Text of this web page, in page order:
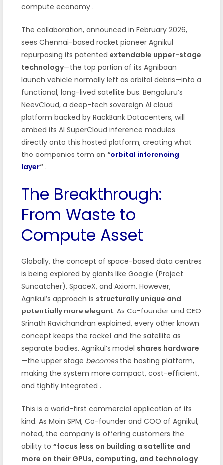
compute economy .
The collaboration, announced in February 2026,
sees Chennai-based rocket pioneer Agnikul
repurposing its patented extendable upper-stage
technology—the top portion of its Agnibaan
launch vehicle normally left as orbital debris—into a
functional, long-lived satellite bus. Bengaluru’s
NeevCloud, a deep-tech sovereign AI cloud
platform backed by RackBank Datacenters, will
embed its AI SuperCloud inference modules
directly onto this hosted platform, creating what
the companies term an “orbital inferencing
layer“ .
The Breakthrough:
From Waste to
Compute Asset
Globally, the concept of space-based data centres
is being explored by giants like Google (Project
Suncatcher), SpaceX, and Axiom. However,
Agnikul’s approach is structurally unique and
potentially more elegant. As Co-founder and CEO
Srinath Ravichandran explained, every other known
concept keeps the rocket and the satellite as
separate bodies. Agnikul’s model shares hardware
—the upper stage becomesthe hosting platform,
making the system more compact, cost-efficient,
and tightly integrated .
This is a world-first commercial application of its
kind. As Moin SPM, Co-founder and COO of Agnikul,
noted, the company is offering customers the
ability to “focus less on building a satellite and
more on their GPUs, computing, and technology